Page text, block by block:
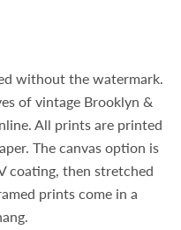
without the watermark.
of vintage Brooklyn &
All prints are printed
The canvas option is
coating, then stretched
prints come in a